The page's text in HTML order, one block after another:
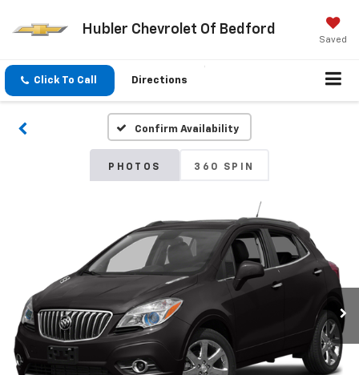
Hubler Chevrolet Of Bedford
Saved
Click To Call Directions
Confirm Availability
PHOTOS 360 SPIN